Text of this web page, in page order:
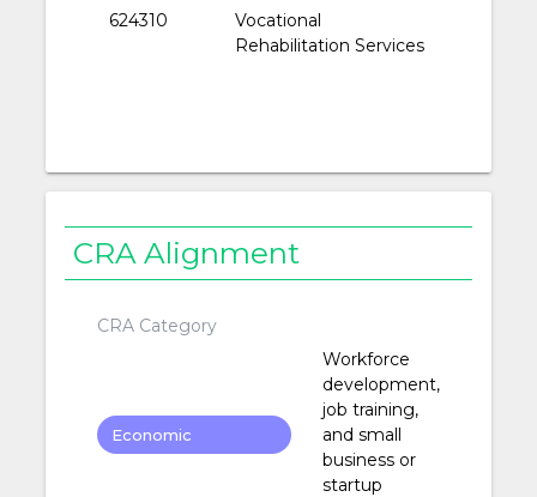
624310
Vocational
Rehabilitation Services
CRA Alignment
CRA Category
Economic
Workforce
development,
job training,
and small
business or
startup